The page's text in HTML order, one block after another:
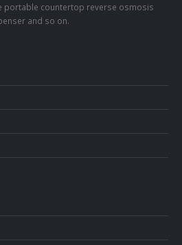
portable countertop reverse osmosis
and so on.